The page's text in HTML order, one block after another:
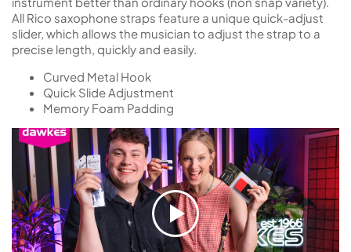
All Rico saxophone straps feature a unique quick-adjust
slider, which allows the musician to adjust the strap to a
precise length, quickly and easily.
Curved Metal Hook
Quick Slide Adjustment
Memory Foam Padding